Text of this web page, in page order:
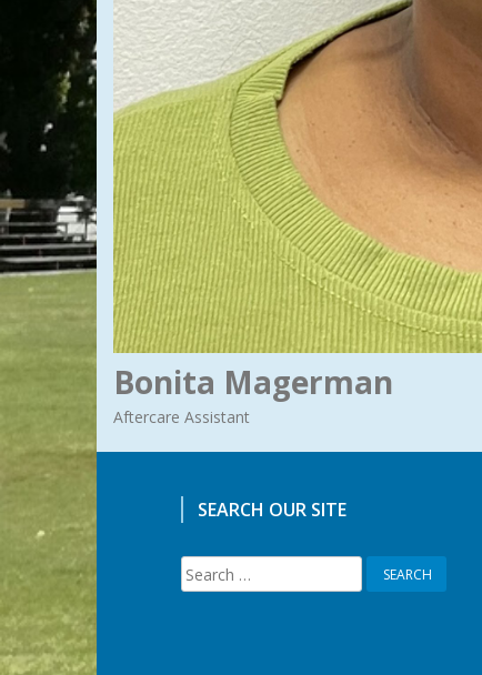
Bonita Magerman
Aftercare Assistant
SEARCH OUR SITE
Search
for: